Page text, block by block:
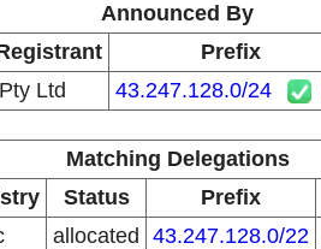
Announced By
Prefix
Ltd 43.247.128.0/24
Matching Delegations
Status Prefix
allocated 43.247.128.0/22